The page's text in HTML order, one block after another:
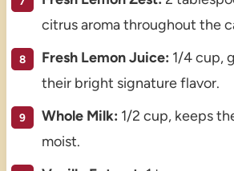
citrus aroma throughout the
Fresh Lemon Juice: 1/4 cup,
their bright signature flavor.
Whole Milk: 1/2 cup, keeps
moist.